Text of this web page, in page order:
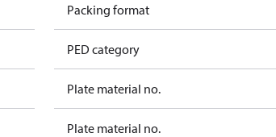
Packing format
PED category
Plate material no.
Plate material no.